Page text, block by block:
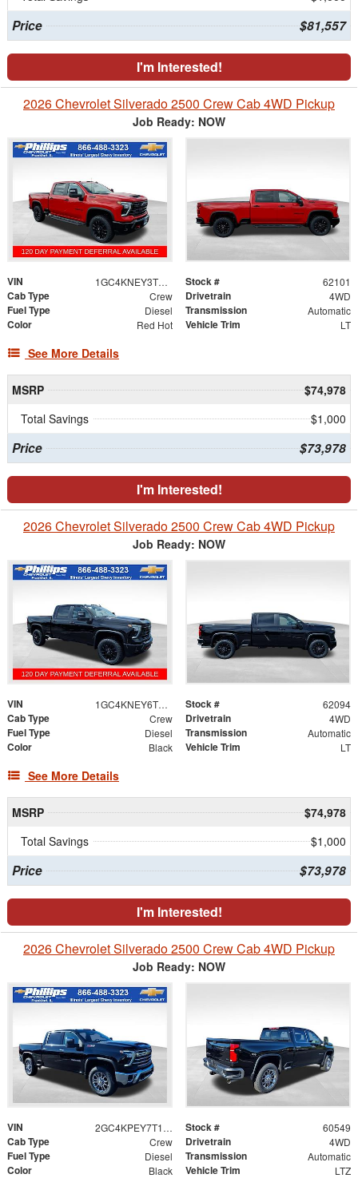
Price $81,557
I'm Interested!
2026 Chevrolet Silverado 2500 Crew Cab 4WD Pickup
Job Ready: NOW
VIN 1GC4KNEY3TF310281 Stock # 62101
Cab Type Crew Drivetrain 4WD
Fuel Type Diesel Transmission Automatic
Color Red Hot Vehicle Trim LT
See More Details
MSRP
$74,978
Total Savings
$1,000
Price $73,978
I'm Interested!
2026 Chevrolet Silverado 2500 Crew Cab 4WD Pickup
Job Ready: NOW
VIN 1GC4KNEY6TF310288 Stock # 62094
Cab Type Crew Drivetrain 4WD
Fuel Type Diesel Transmission Automatic
Color Black Vehicle Trim LT
See More Details
MSRP
$74,978
Total Savings
$1,000
Price $73,978
I'm Interested!
2026 Chevrolet Silverado 2500 Crew Cab 4WD Pickup
Job Ready: NOW
VIN 2GC4KPEY7T1117456 Stock # 60549
Cab Type Crew Drivetrain 4WD
Fuel Type Diesel Transmission Automatic
Color Black Vehicle Trim LTZ